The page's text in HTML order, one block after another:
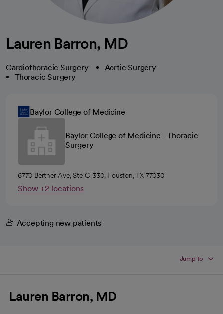
Lauren Barron, MD
Cardiothoracic Surgery
Aortic Surgery
Thoracic Surgery
Baylor College of Medicine
Baylor College of Medicine - Thoracic
Surgery
6770 Bertner Ave, Ste C-330, Houston, TX 77030
Show +2 locations
Accepting new patients
Jump to
Lauren Barron, MD